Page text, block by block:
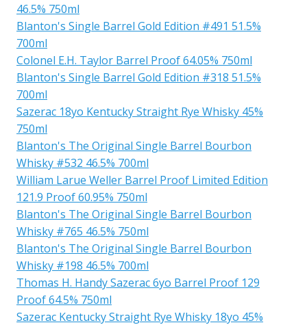
46.5% 750ml
Blanton's Single Barrel Gold Edition #491 51.5%
700ml
Colonel E.H. Taylor Barrel Proof 64.05% 750ml
Blanton's Single Barrel Gold Edition #318 51.5%
700ml
Sazerac 18yo Kentucky Straight Rye Whisky 45%
750ml
Blanton's The Original Single Barrel Bourbon
Whisky #532 46.5% 700ml
William Larue Weller Barrel Proof Limited Edition
121.9 Proof 60.95% 750ml
Blanton's The Original Single Barrel Bourbon
Whisky #765 46.5% 750ml
Blanton's The Original Single Barrel Bourbon
Whisky #198 46.5% 700ml
Thomas H. Handy Sazerac 6yo Barrel Proof 129
Proof 64.5% 750ml
Sazerac Kentucky Straight Rye Whisky 18yo 45%